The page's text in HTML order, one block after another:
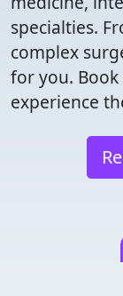
specialties.
complex
for you.
experience